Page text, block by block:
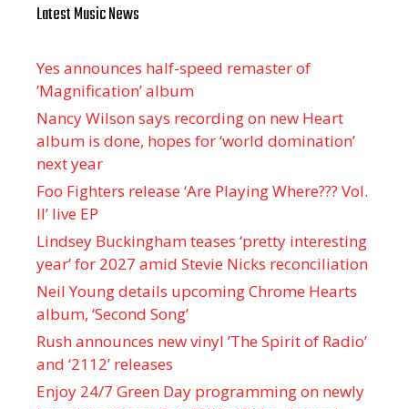
Latest Music News
Yes announces half-speed remaster of
’Magnification’ album
Nancy Wilson says recording on new Heart
album is done, hopes for ‘world domination’
next year
Foo Fighters release ‘Are Playing Where??? Vol.
II’ live EP
Lindsey Buckingham teases ‘pretty interesting
year’ for 2027 amid Stevie Nicks reconciliation
Neil Young details upcoming Chrome Hearts
album, ‘ Second Song’
Rush announces new vinyl ’The Spirit of Radio’
and ‘ 2112 ’ releases
Enjoy 24/7 Green Day programming on newly